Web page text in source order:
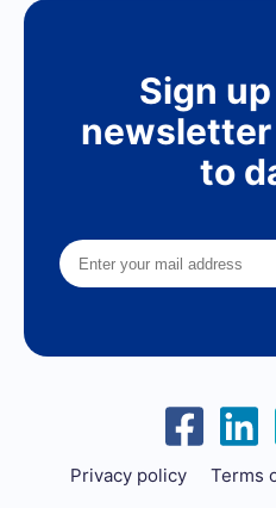
Sign
to
Privacy policy Terms